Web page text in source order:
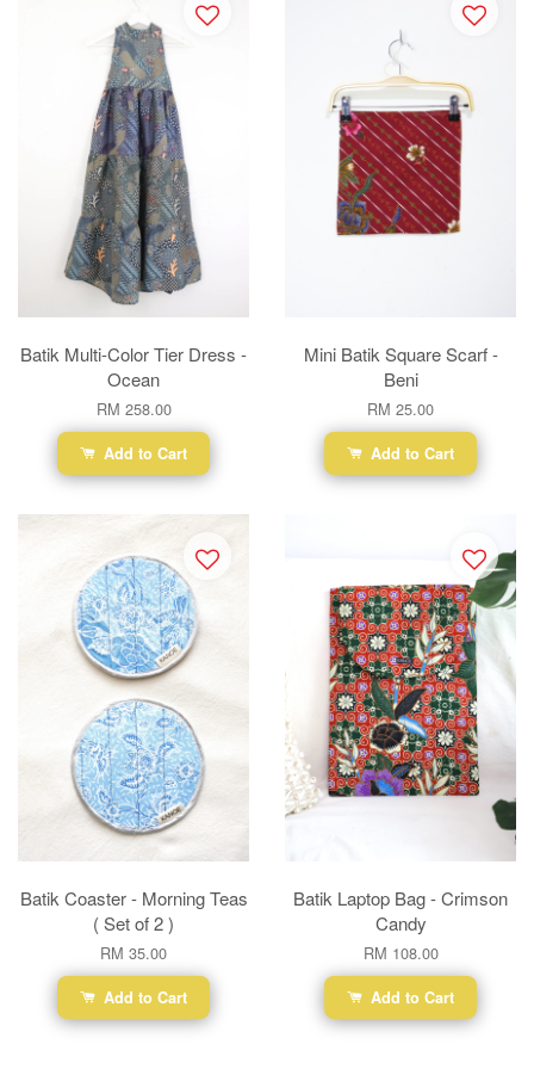
Batik Multi-Color Tier Dress -
Ocean
RM 258.00
Add to Cart
Mini Batik Square Scarf -
Beni
RM 25.00
Add to Cart
Batik Coaster - Morning Teas
( Set of 2 )
RM 35.00
Add to Cart
Batik Laptop Bag - Crimson
Candy
RM 108.00
Add to Cart